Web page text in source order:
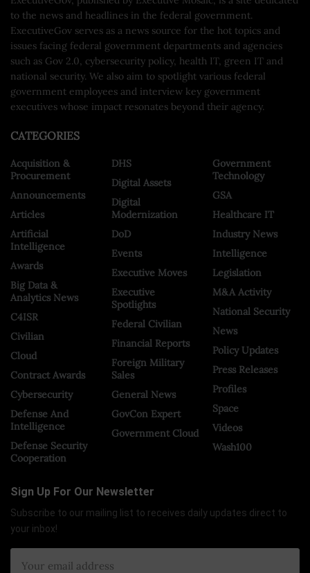
to the news and headlines in the federal government.
ExecutiveGov serves as a news source for the hot topics and
issues facing federal government departments and agencies
such as Gov 2.0, cybersecurity policy, health IT, green IT and
national security. We also aim to spotlight various federal
government employees and interview key government
executives whose impact resonates beyond their agency.
CATEGORIES
Acquisition &
Procurement
Announcements
Articles
Artificial
Intelligence
Awards
Big Data &
Analytics News
C4ISR
Civilian
Cloud
Contract Awards
Cybersecurity
Defense And
Intelligence
Defense Security
Cooperation
DHS
Digital Assets
Digital
Modernization
DoD
Events
Executive Moves
Executive
Spotlights
Federal Civilian
Financial Reports
Foreign Military
Sales
General News
GovCon Expert
Government Cloud
Government
Technology
GSA
Healthcare IT
Industry News
Intelligence
Legislation
M&A Activity
National Security
News
Policy Updates
Press Releases
Profiles
Space
Videos
Wash100
Sign Up For Our Newsletter
Subscribe to our mailing list to receives daily updates direct to
your inbox!